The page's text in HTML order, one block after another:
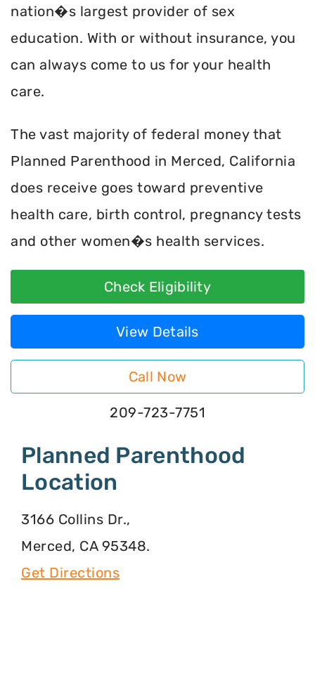
nation�s largest provider of sex
education. With or without insurance, you
can always come to us for your health
care.
The vast majority of federal money that
Planned Parenthood in Merced, California
does receive goes toward preventive
health care, birth control, pregnancy tests
and other women�s health services.
Check Eligibility
View Details
Call Now
209-723-7751
Planned Parenthood
Location
3166 Collins Dr.,
Merced, CA 95348.
Get Directions